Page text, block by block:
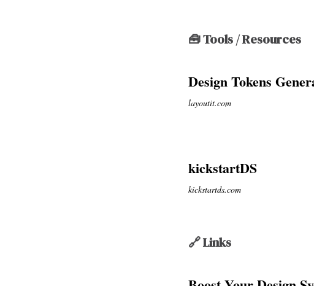
🧰 Tools / Resources
Design Tokens
layoutit.com
kickstartDS
kickstartds.com
🔗 Links